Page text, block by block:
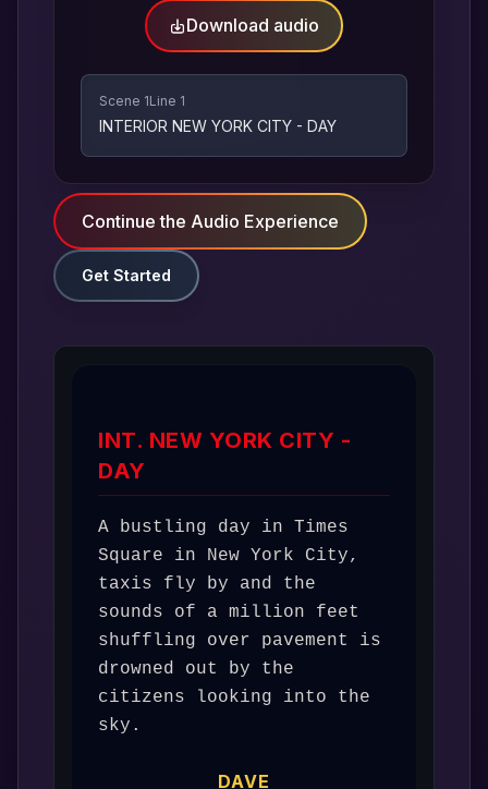
Download audio
Scene 1Line 1
INTERIOR NEW YORK CITY - DAY
Continue the Audio Experience
Get Started
INT. NEW YORK CITY -
DAY
A bustling day in Times
Square in New York City,
taxis fly by and the
sounds of a million feet
shuffling over pavement is
drowned out by the
citizens looking into the
sky.
DAVE